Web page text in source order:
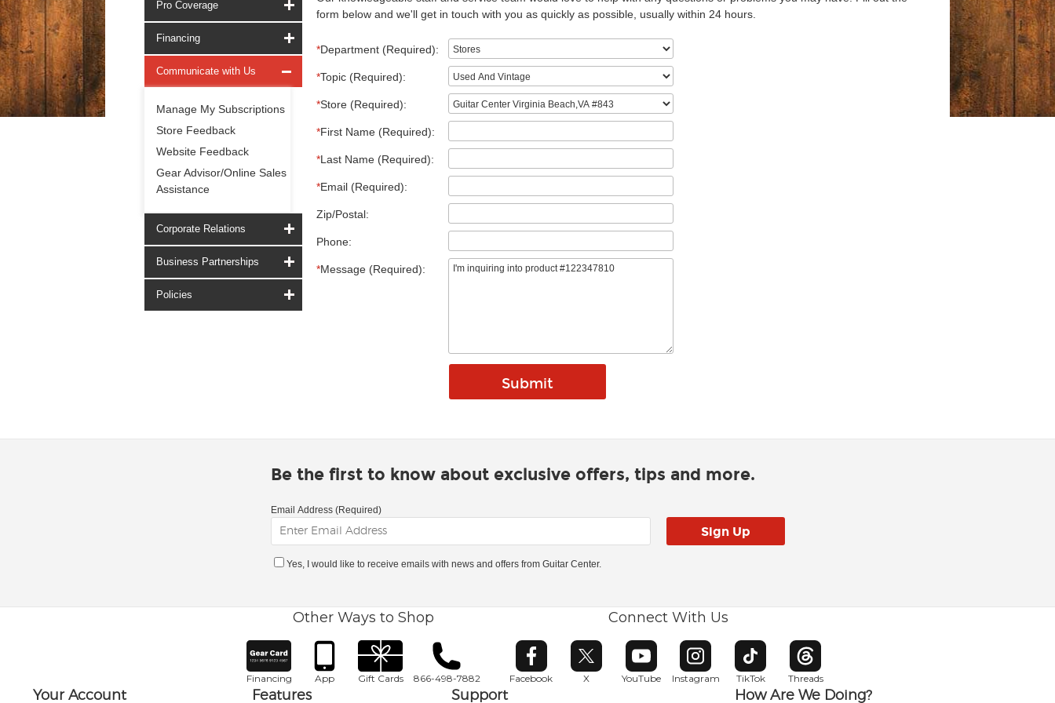
Pro Coverage
Financing
Communicate with Us
Manage My Subscriptions
Store Feedback
Website Feedback
Gear Advisor/Online Sales
Assistance
Corporate Relations
Business Partnerships
Policies
form below and we'll get in touch with you as quickly as possible, usually within 24 hours.
*Department (Required):
*Topic (Required):
*Store (Required):
*First Name (Required):
*Last Name (Required):
*Email (Required):
Zip/Postal:
Phone:
*Message (Required):
Be the first to know about exclusive offers, tips and more.
Email Address (Required)
Yes, I would like to receive emails with news and offers from Guitar Center.
Other Ways to Shop
Financing App Gift Cards 866-498-7882
Connect With Us
Facebook
Opens in new window
X
Opens in new window
YouTube
Opens in new window
Instagram
Opens in new window
TikTok
Opens in new window
Threads
Opens in new window
Your Account Features Support How Are We Doing?